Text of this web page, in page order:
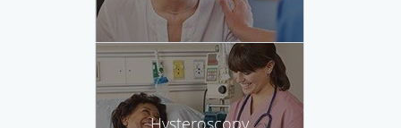
Hysteroscopy